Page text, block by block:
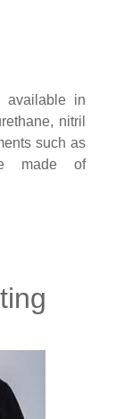
available in
nitril
such as
made of